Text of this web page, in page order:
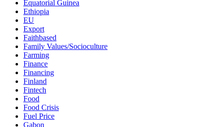
Equatorial Guinea
Ethiopia
EU
Export
Faithbased
Family Values/Socioculture
Farming
Finance
Financing
Finland
Fintech
Food
Food Crisis
Fuel Price
Gabon